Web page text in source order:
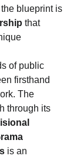
blueprint is
that
of public
firsthand
The
through its
is an